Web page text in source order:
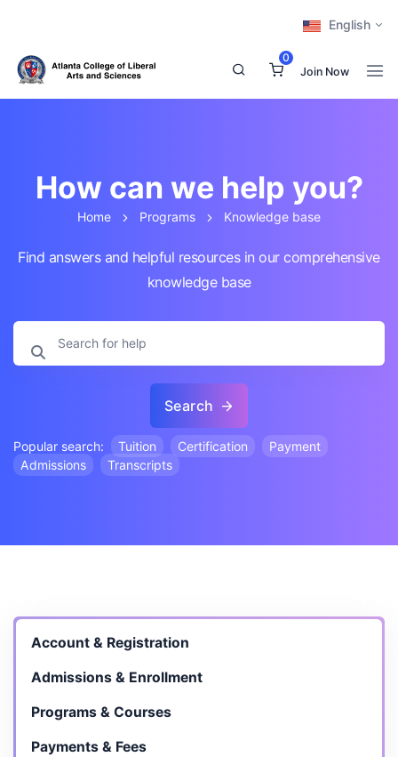
English
0
Join Now
How can we help you?
Home Programs Knowledge base
Find answers and helpful resources in our comprehensive
knowledge base
Search
Popular search: Tuition Certification
Payment
Admissions
Transcripts
Account & Registration
Admissions & Enrollment
Programs & Courses
Payments & Fees